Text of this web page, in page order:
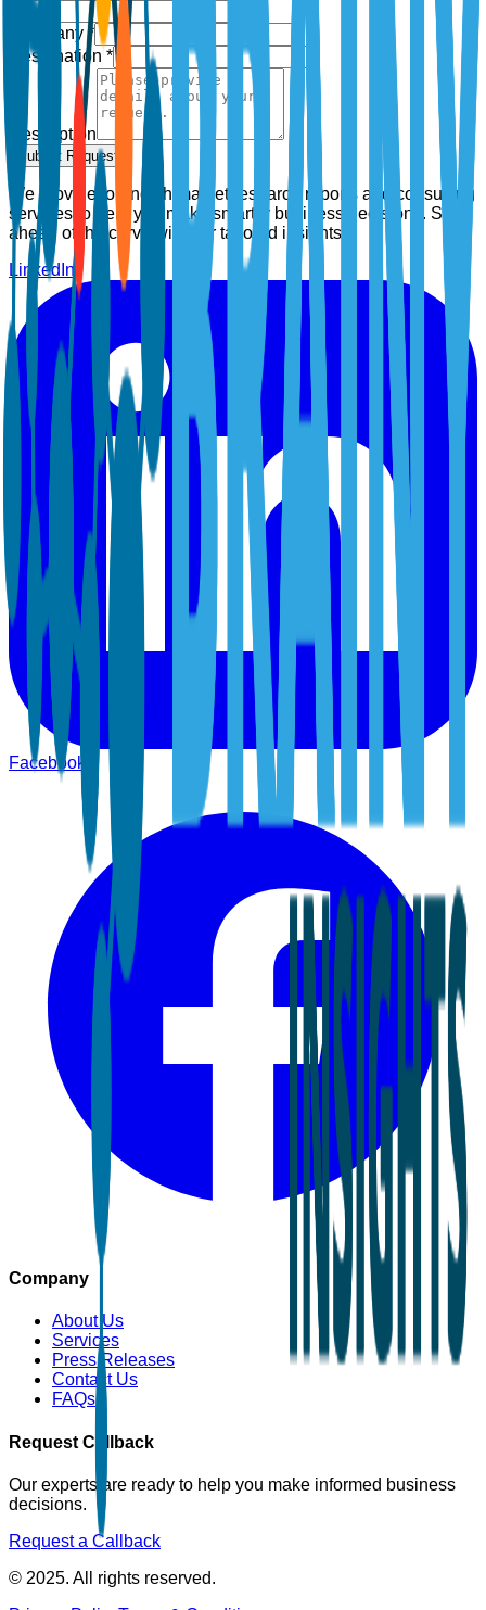
Company *
Designation *
Description
Submit Request
We provide top-notch market research reports and consulting
services to help you make smarter business decisions. Stay
ahead of the curve with our tailored insights.
LinkedIn
Facebook
Company
About Us
Services
Press Releases
Contact Us
FAQs
Request Callback
Our experts are ready to help you make informed business
decisions.
Request a Callback
© 2025. All rights reserved.